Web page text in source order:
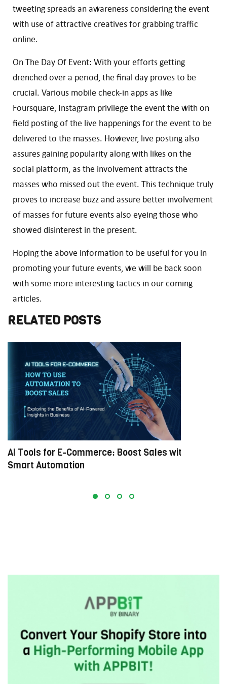
tweeting spreads an awareness considering the event
with use of attractive creatives for grabbing traffic
online.
On The Day Of Event: With your efforts getting
drenched over a period, the final day proves to be
crucial. Various mobile check-in apps as like
Foursquare, Instagram privilege the event the with on
field posting of the live happenings for the event to be
delivered to the masses. However, live posting also
assures gaining popularity along with likes on the
social platform, as the involvement attracts the
masses who missed out the event. This technique truly
proves to increase buzz and assure better involvement
of masses for future events also eyeing those who
showed disinterest in the present.
Hoping the above information to be useful for you in
promoting your future events, we will be back soon
with some more interesting tactics in our coming
articles.
RELATED POSTS
AI Tools for E-Commerce: Boost Sales with
Smart Automation